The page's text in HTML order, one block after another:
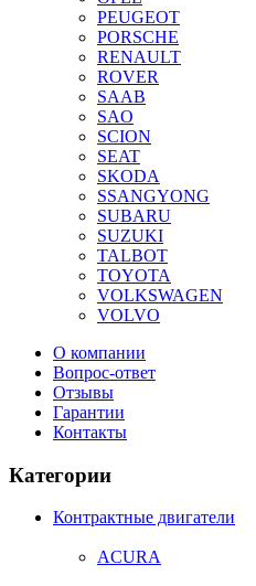
PEUGEOT
PORSCHE
RENAULT
ROVER
SAAB
SAO
SCION
SEAT
SKODA
SSANGYONG
SUBARU
SUZUKI
TALBOT
TOYOTA
VOLKSWAGEN
VOLVO
О компании
Вопрос-ответ
Отзывы
Гарантии
Контакты
Категории
Контрактные двигатели
ACURA